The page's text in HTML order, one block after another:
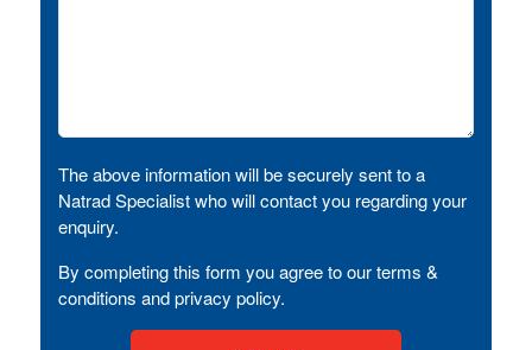
The above information will be securely sent to a
Natrad Specialist who will contact you regarding your
enquiry.
By completing this form you agree to our terms &
conditions and privacy policy.